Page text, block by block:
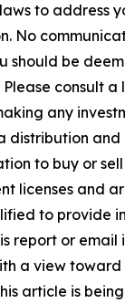
to address
No
should be
consult a
any
distribution and
to buy or
licenses and
to provide
report or
a view
article is